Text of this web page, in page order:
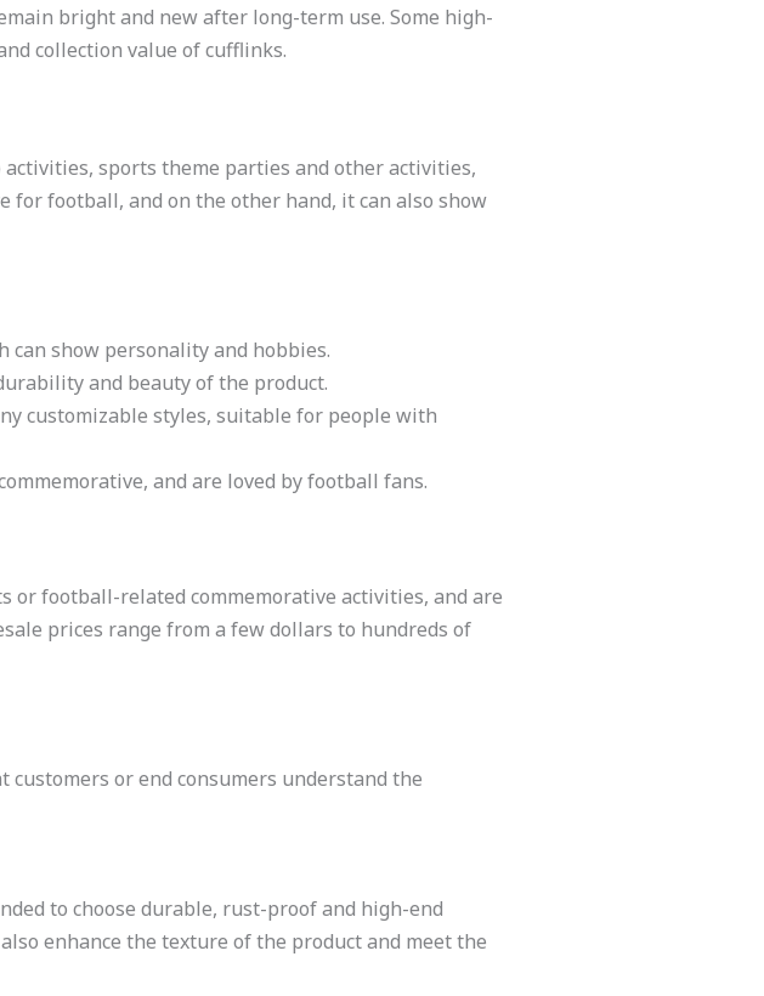
bright and new after long-term use. Some high-
collection value of cufflinks.
sports theme parties and other activities,
for football, and on the other hand, it can also show
can show personality and hobbies.
and beauty of the product.
customizable styles, suitable for people with
and are loved by football fans.
football-related commemorative activities, and are
prices range from a few dollars to hundreds of
or end consumers understand the
to choose durable, rust-proof and high-end
enhance the texture of the product and meet the